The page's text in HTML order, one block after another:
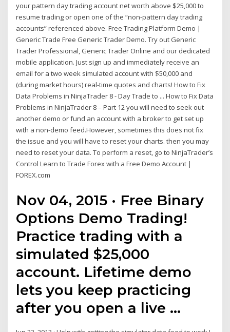
your pattern day trading account net worth above $25,000 to
resume trading or open one of the “non-pattern day trading
accounts” referenced above. Free Trading Platform Demo |
Generic Trade Free Generic Trader Demo. Try out Generic
Trader Professional, Generic Trader Online and our dedicated
mobile application. Just sign up and immediately receive an
email for a two week simulated account with $50,000 and
(during market hours) real-time quotes and charts! How to Fix
Data Problems in NinjaTrader 8 - Day Trade to ... How to Fix Data
Problems in NinjaTrader 8 – Part 12 you will need to seek out
another demo or fund an account with a broker to get set up
with a non-demo feed.However, sometimes this does not fix
the issue and you will have to reset your charts. then you may
need to reset your data. To perform a reset, go to NinjaTrader’s
Control Learn to Trade Forex with a Free Demo Account |
FOREX.com
Nov 04, 2015 · Free Binary
Options Demo Trading!
Practice trading with a
simulated $25,000
account. Lifetime demo
lets you keep practicing
after you open a live …